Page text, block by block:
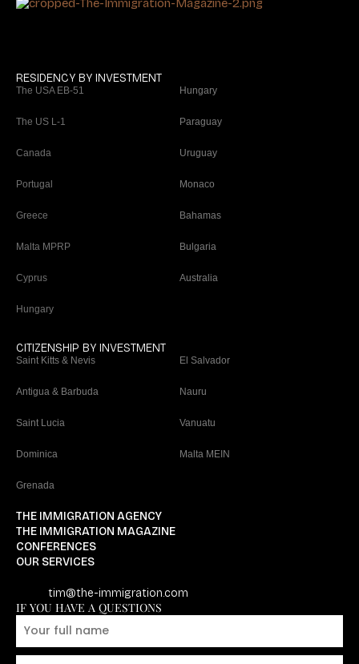
RESIDENCY BY INVESTMENT
The USA EB-51
The US L-1
Canada
Portugal
Greece
Malta MPRP
Cyprus
Hungary
Hungary
Paraguay
Uruguay
Monaco
Bahamas
Bulgaria
Australia
CITIZENSHIP BY INVESTMENT
Saint Kitts & Nevis
Antigua & Barbuda
Saint Lucia
Dominica
Grenada
El Salvador
Nauru
Vanuatu
Malta MEIN
THE IMMIGRATION AGENCY
THE IMMIGRATION MAGAZINE
CONFERENCES
OUR SERVICES
tim@the-immigration.com
IF YOU HAVE A QUESTIONS